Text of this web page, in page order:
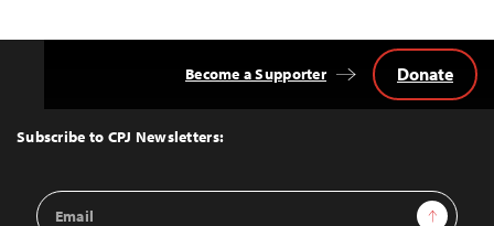
Top
Subscribe to CPJ Newsletters:
Email
Sign Up
Become a Supporter Donate